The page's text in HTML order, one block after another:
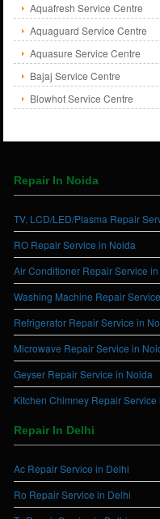
Aquafresh Service Centre
Aquaguard Service Centre
Aquasure Service Centre
Bajaj Service Centre
Blowhot Service Centre
Repair In Noida
TV, LCD/LED/Plasma Repair
RO Repair Service in Noida
Air Conditioner Repair Service
Washing Machine Repair
Refrigerator Repair Service in
Microwave Repair Service in
Geyser Repair Service in Noida
Kitchen Chimney Repair
Repair In Delhi
Ac Repair Service in Delhi
Ro Repair Service in Delhi